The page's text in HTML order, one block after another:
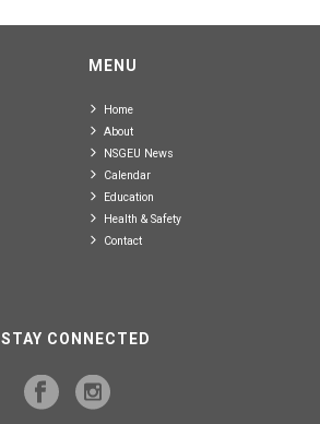
MENU
Home
About
NSGEU News
Calendar
Education
Health & Safety
Contact
STAY CONNECTED